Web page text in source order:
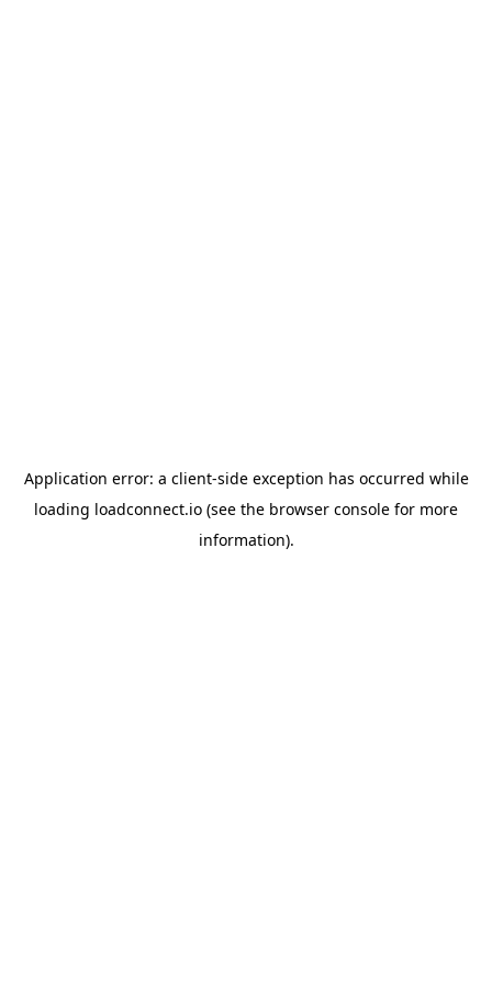
Application error: a client-side exception has occurred while
loading loadconnect.io (see the browser console for more
information).